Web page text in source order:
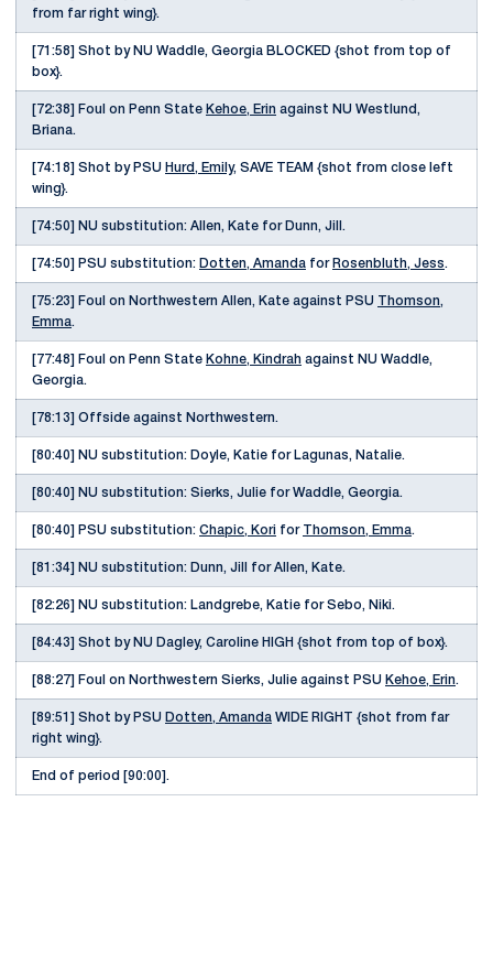
from far right wing}.
[71:58] Shot by NU Waddle, Georgia BLOCKED {shot from top of
box}.
[72:38] Foul on Penn State Kehoe, Erin against NU Westlund,
Briana.
[74:18] Shot by PSU Hurd, Emily, SAVE TEAM {shot from close left
wing}.
[74:50] NU substitution: Allen, Kate for Dunn, Jill.
[74:50] PSU substitution: Dotten, Amanda for Rosenbluth, Jess.
[75:23] Foul on Northwestern Allen, Kate against PSU Thomson,
Emma.
[77:48] Foul on Penn State Kohne, Kindrah against NU Waddle,
Georgia.
[78:13] Offside against Northwestern.
[80:40] NU substitution: Doyle, Katie for Lagunas, Natalie.
[80:40] NU substitution: Sierks, Julie for Waddle, Georgia.
[80:40] PSU substitution: Chapic, Kori for Thomson, Emma.
[81:34] NU substitution: Dunn, Jill for Allen, Kate.
[82:26] NU substitution: Landgrebe, Katie for Sebo, Niki.
[84:43] Shot by NU Dagley, Caroline HIGH {shot from top of box}.
[88:27] Foul on Northwestern Sierks, Julie against PSU Kehoe, Erin.
[89:51] Shot by PSU Dotten, Amanda WIDE RIGHT {shot from far
right wing}.
End of period [90:00].